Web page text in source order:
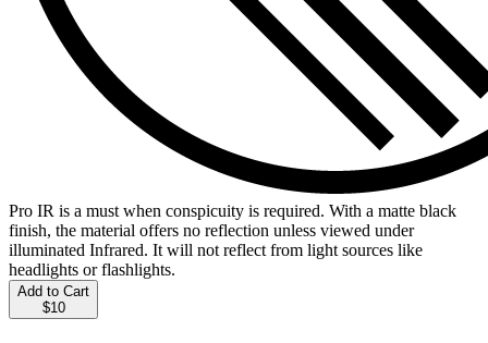
Pro IR is a must when conspicuity is required. With a matte black
finish, the material offers no reflection unless viewed under
illuminated Infrared. It will not reflect from light sources like
headlights or flashlights.
Add to Cart
$10